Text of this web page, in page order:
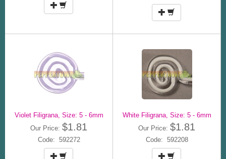
Violet Filigrana, Size: 5 - 6mm
Our Price: $1.81
Code: 592272
White Filigrana, Size: 5 - 6mm
Our Price: $1.81
Code: 592208